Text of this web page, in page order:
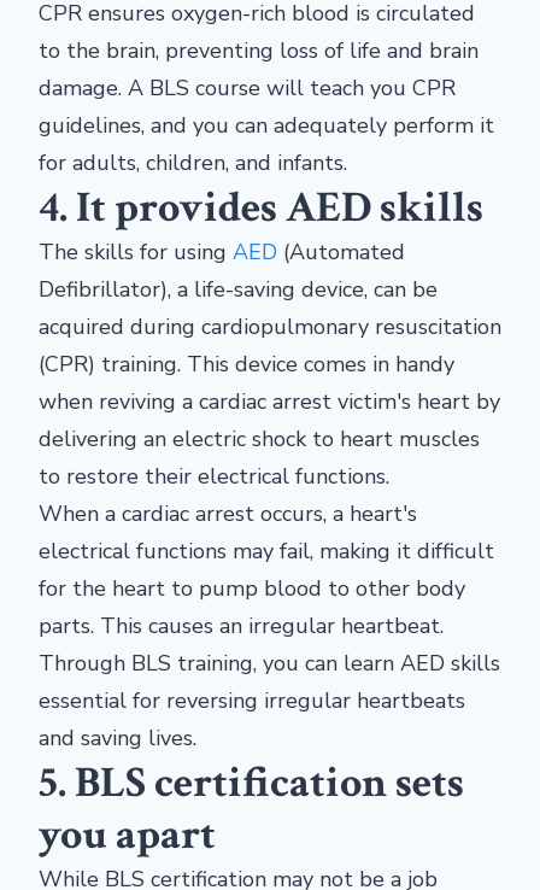
CPR ensures oxygen-rich blood is circulated
to the brain, preventing loss of life and brain
damage. A BLS course will teach you CPR
guidelines, and you can adequately perform it
for adults, children, and infants.
4. It provides AED skills
The skills for using AED (Automated
Defibrillator), a life-saving device, can be
acquired during cardiopulmonary resuscitation
(CPR) training. This device comes in handy
when reviving a cardiac arrest victim's heart by
delivering an electric shock to heart muscles
to restore their electrical functions.
When a cardiac arrest occurs, a heart's
electrical functions may fail, making it difficult
for the heart to pump blood to other body
parts. This causes an irregular heartbeat.
Through BLS training, you can learn AED skills
essential for reversing irregular heartbeats
and saving lives.
5. BLS certification sets
you apart
While BLS certification may not be a job